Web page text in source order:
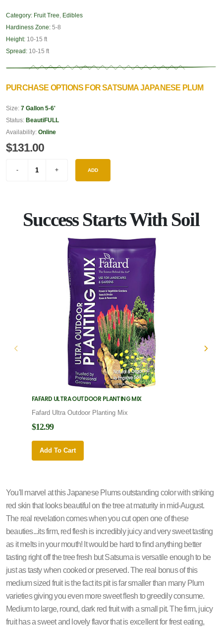
Category: Fruit Tree
Edibles
Hardiness Zone: 5-8
Height: 10-15 ft
Spread: 10-15 ft
PURCHASE OPTIONS FOR SATSUMA JAPANESE PLUM
Size: 7 Gallon 5-6'
Status: BeautiFULL
Availability: Online
$131.00
ADD
Success Starts With Soil
FAFARD ULTRA OUTDOOR PLANTING MIX
Fafard Ultra Outdoor Planting Mix
$12.99
Add To Cart
You'll marvel at this Japanese Plums outstanding color with striking
red skin that looks beautiful on the tree at maturity in mid-August.
The real revelation comes when you cut open one of these
beauties...its firm, red flesh is incredibly juicy and very sweet tasting
as it melts in your mouth! It would be hard to find anything better
tasting right off the tree fresh but Satsuma is versatile enough to be
just as tasty when cooked or preserved. The real bonus of this
medium sized fruit is the fact its pit is far smaller than many Plum
varieties giving you even more sweet flesh to greedily consume.
Medium to large, round, dark red fruit with a small pit. The firm, juicy
fruit has a sweet and lovely flavor that is excellent for frest eating,